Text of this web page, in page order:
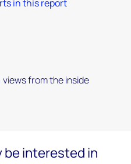
in this report
from the inside
be interested in